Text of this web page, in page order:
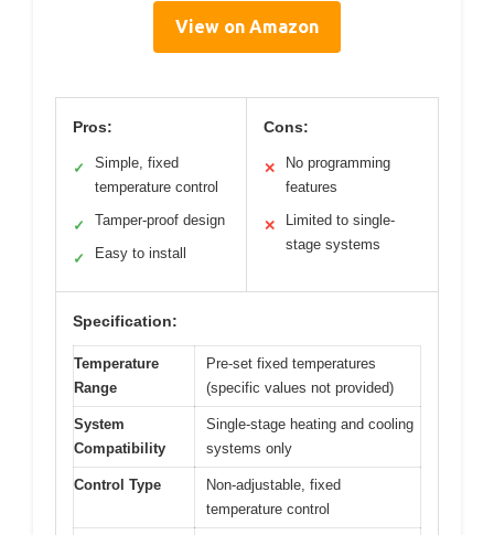
View on Amazon
Pros:
✓
Simple, fixed
temperature control
✓ Tamper-proof design
✓ Easy to install
Cons:
✕
No programming
features
✕
Limited to single-
stage systems
Specification:
Temperature
Range
Pre-set fixed temperatures
(specific values not provided)
System
Compatibility
Single-stage heating and cooling
systems only
Control Type
Non-adjustable, fixed
temperature control